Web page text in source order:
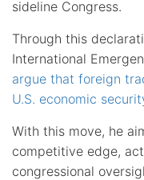
sideline Congress.
Through this
International
argue that foreign
U.S. economic
With this move, he
competitive edge,
congressional